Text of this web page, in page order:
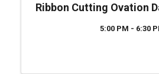
Ribbon Cutting Ovation
5:00 PM - 6:30